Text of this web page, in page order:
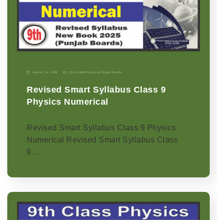
January 11, 2026 9th Grade Physics-p Punjab Boards
Revised Smart Syllabus Class 9
Physics Numerical
Revised Smart Syllabus Class 9 Physics
Numerical Revised Smart Syllabus Class
9…